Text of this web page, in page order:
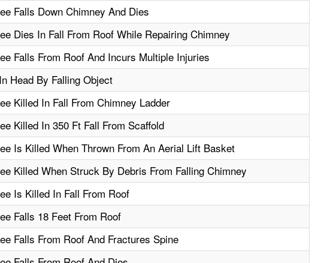
Falls Down Chimney And Dies
Dies In Fall From Roof While Repairing Chimney
Falls From Roof And Incurs Multiple Injuries
Head By Falling Object
Killed In Fall From Chimney Ladder
Killed In 350 Ft Fall From Scaffold
Is Killed When Thrown From An Aerial Lift Basket
Killed When Struck By Debris From Falling Chimney
Is Killed In Fall From Roof
Falls 18 Feet From Roof
Falls From Roof And Fractures Spine